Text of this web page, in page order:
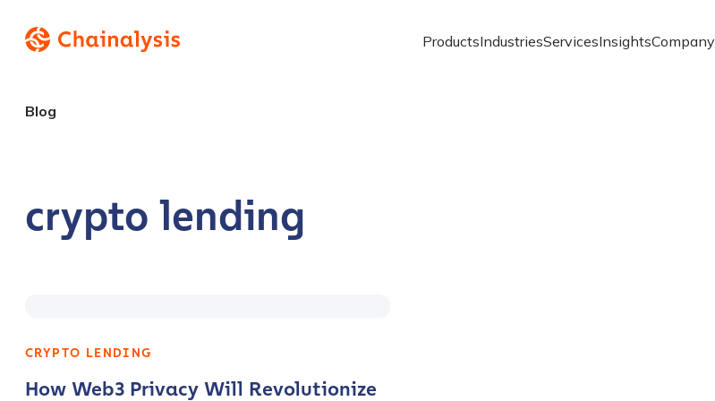
ProductsIndustriesServicesInsightsCompany
Blog
crypto lending
CRYPTO LENDING
How Web3 Privacy Will Revolutionize